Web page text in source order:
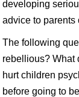
developing
advice to parents
The following
rebellious? What
hurt children
before going to